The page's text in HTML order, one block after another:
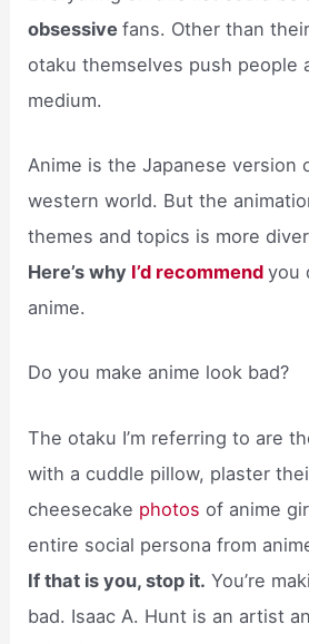
obsessivefans. Other than
otaku themselves push people
medium.
Anime is the Japanese version
western world. But the
themes and topics is more
Here’s why I’d recommend you
anime.
Do you make anime look bad?
The otaku I’m referring to are
with a cuddle pillow, plaster
cheesecake photos of anime
entire social persona from
If that is you, stop it. You’re
bad. Isaac A. Hunt is an artist